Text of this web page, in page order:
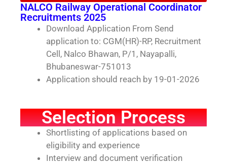
NALCO Railway Operational Coordinator
Recruitments 2025
Download Application From Send
application to: CGM(HR)-RP, Recruitment
Cell, Nalco Bhawan, P/1, Nayapalli,
Bhubaneswar-751013
Application should reach by 19-01-2026
Selection Process
Shortlisting of applications based on
eligibility and experience
Interview and document verification